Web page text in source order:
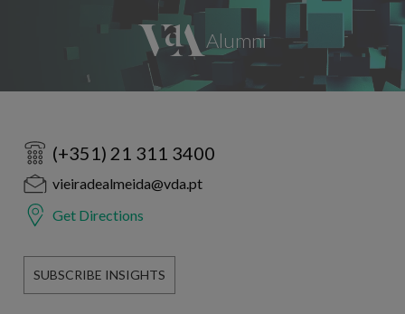
(+351) 21 311 3400
vieiradealmeida@vda.pt
Get Directions
SUBSCRIBE INSIGHTS